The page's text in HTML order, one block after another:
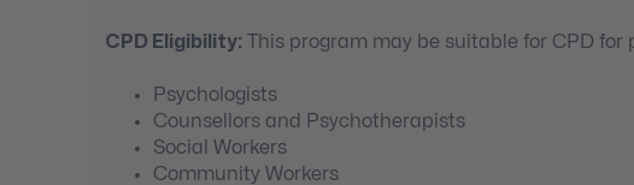
CPD Eligibility: This program may be suitable for CPD for
Psychologists
Counsellors and Psychotherapists
Social Workers
Community Workers